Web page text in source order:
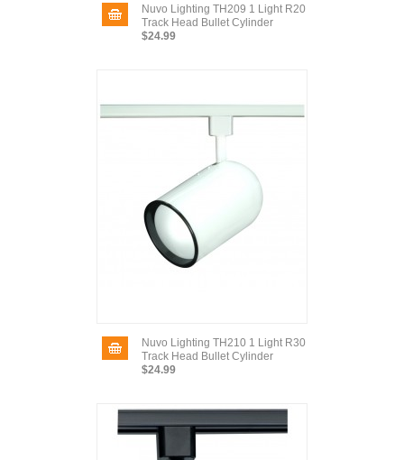
Nuvo Lighting TH209 1 Light R20
Track Head Bullet Cylinder
$24.99
Nuvo Lighting TH210 1 Light R30
Track Head Bullet Cylinder
$24.99